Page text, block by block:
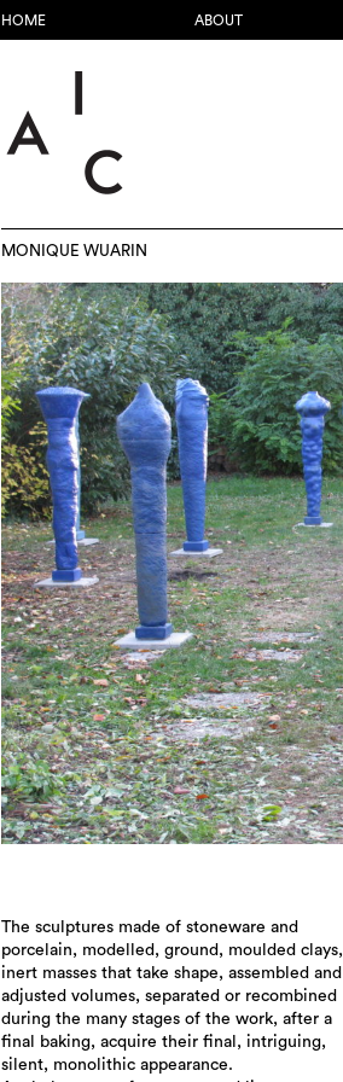
HOME ABOUT
MONIQUE WUARIN
The sculptures made of stoneware and
porcelain, modelled, ground, moulded clays,
inert masses that take shape, assembled and
adjusted volumes, separated or recombined
during the many stages of the work, after a
final baking, acquire their final, intriguing,
silent, monolithic appearance.